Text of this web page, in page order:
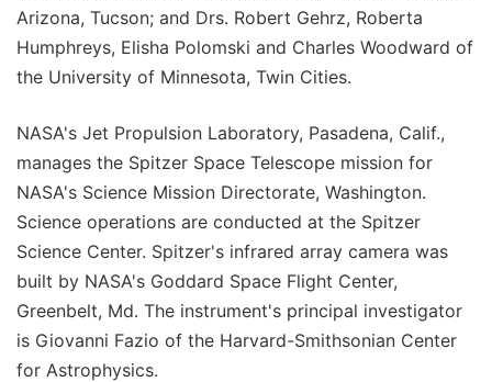
Arizona, Tucson; and Drs. Robert Gehrz, Roberta
Humphreys, Elisha Polomski and Charles Woodward of
the University of Minnesota, Twin Cities.
NASA's Jet Propulsion Laboratory, Pasadena, Calif.,
manages the Spitzer Space Telescope mission for
NASA's Science Mission Directorate, Washington.
Science operations are conducted at the Spitzer
Science Center. Spitzer's infrared array camera was
built by NASA's Goddard Space Flight Center,
Greenbelt, Md. The instrument's principal investigator
is Giovanni Fazio of the Harvard-Smithsonian Center
for Astrophysics.